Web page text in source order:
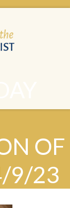
OF
9/23